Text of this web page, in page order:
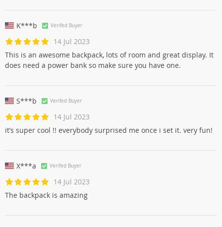
K***b Verifed Buyer
14 Jul 2023
This is an awesome backpack, lots of room and great display. It
does need a power bank so make sure you have one.
S***b Verifed Buyer
14 Jul 2023
it’s super cool !! everybody surprised me once i set it. very fun!
X***a Verifed Buyer
14 Jul 2023
The backpack is amazing